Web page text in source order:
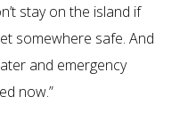
stay on the island if
somewhere safe. And
and emergency
now.”